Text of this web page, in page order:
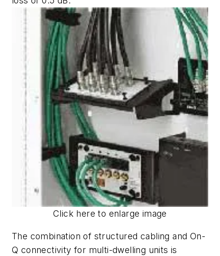
Click here to enlarge image
The combination of structured cabling and On-
Q connectivity for multi-dwelling units is